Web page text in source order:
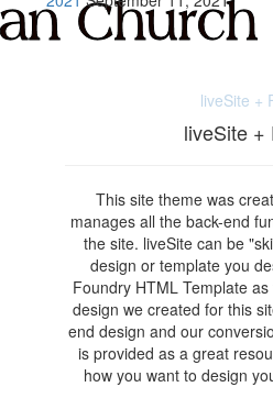
liveSite +
liveSite +
This site theme was
manages all the back-end
the site. liveSite can be
design or template you
Foundry HTML Template
design we created for this
end design and our
is provided as a great
how you want to design